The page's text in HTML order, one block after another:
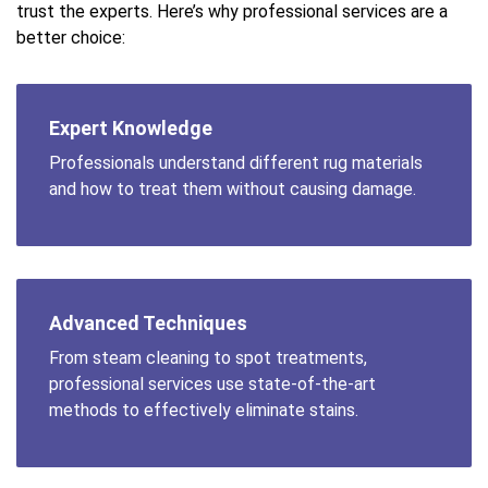
trust the experts. Here’s why professional services are a
better choice:
Expert Knowledge
Professionals understand different rug materials
and how to treat them without causing damage.
Advanced Techniques
From steam cleaning to spot treatments,
professional services use state-of-the-art
methods to effectively eliminate stains.